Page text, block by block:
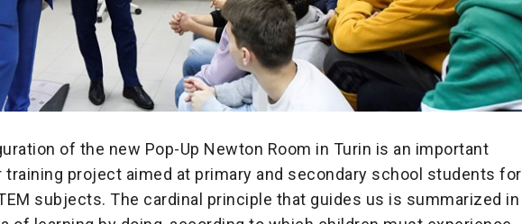
of the new Pop-Up Newton Room in Turin is an important
training project aimed at primary and secondary school students for
subjects. The cardinal principle that guides us is summarized in